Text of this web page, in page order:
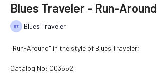
Blues Traveler - Run-Around
Blues Traveler
"Run-Around" in the style of Blues Traveler;
Catalog No: C03552